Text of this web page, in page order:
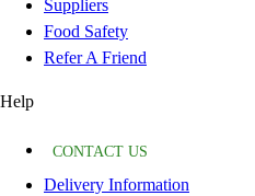
Suppliers
Food Safety
Refer A Friend
Help
CONTACT US
Delivery Information